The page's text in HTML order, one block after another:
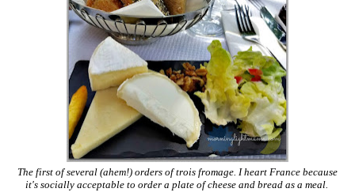
The first of several (ahem!) orders of trois fromage. I heart France because
it's socially acceptable to order a plate of cheese and bread as a meal.